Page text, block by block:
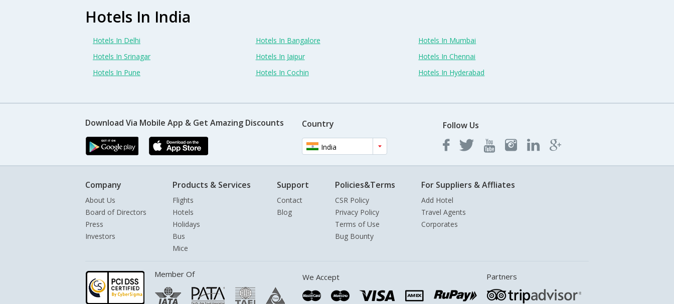
Hotels In India
Hotels In Delhi Hotels In Bangalore
Hotels In Mumbai
Hotels In Srinagar
Hotels In Jaipur
Hotels In Chennai
Hotels In Pune
Hotels In Cochin Hotels In Hyderabad
Download Via Mobile App & Get Amazing Discounts Country
India
Follow Us
Company
About Us
Board of Directors
Press
Investors
Products & Services
Flights
Hotels
Holidays
Bus
Mice
Support
Contact
Blog
Policies&Terms
CSR Policy
Privacy Policy
Terms of Use
Bug Bounty
For Suppliers & Affliates
Add Hotel
Travel Agents
Corporates
Member Of We Accept Partners